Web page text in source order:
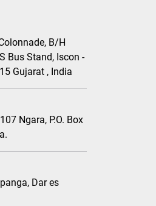
B/H
Bus Stand, Iscon -
Gujarat , India
Ngara, P.O. Box
Dar es